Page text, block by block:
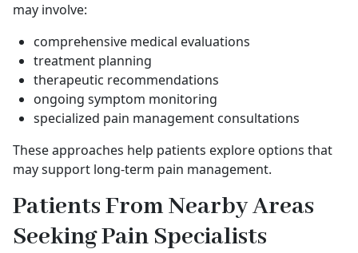
may involve:
comprehensive medical evaluations
treatment planning
therapeutic recommendations
ongoing symptom monitoring
specialized pain management consultations
These approaches help patients explore options that
may support long-term pain management.
Patients From Nearby Areas
Seeking Pain Specialists